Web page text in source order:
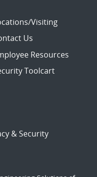
Visiting
Us
Resources
Toolcart
& Security